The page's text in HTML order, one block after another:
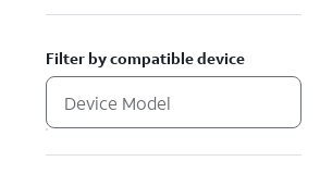
Filter by compatible device